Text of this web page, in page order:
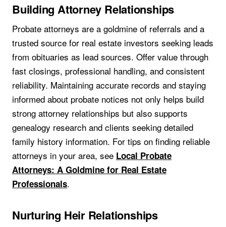
Building Attorney Relationships
Probate attorneys are a goldmine of referrals and a
trusted source for real estate investors seeking leads
from obituaries as lead sources. Offer value through
fast closings, professional handling, and consistent
reliability. Maintaining accurate records and staying
informed about probate notices not only helps build
strong attorney relationships but also supports
genealogy research and clients seeking detailed
family history information. For tips on finding reliable
attorneys in your area, see Local Probate
Attorneys: A Goldmine for Real Estate
Professionals.
Nurturing Heir Relationships